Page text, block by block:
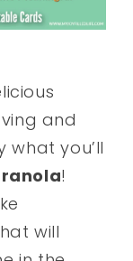
and
what you’ll
!
will